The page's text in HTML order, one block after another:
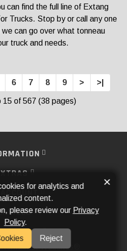
can find the full line of Extang
Trucks. Stop by or call any one
we can go over what tonneau
truck and needs.
6 7 8 9 > >|
15 of 567 (38 pages)
MEDIA
Websites®
for analytics and
content.
please review our Privacy
Policy.
Reject
×